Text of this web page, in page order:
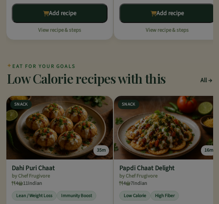
Add recipe
View recipe & steps
Add recipe
View recipe & steps
✦ EAT FOR YOUR GOALS
Low Calorie recipes with this All
SNACK
35m
Dahi Puri Chaat
by Chef Frugivore
4
11Indian
Lean / Weight Loss Immunity Boost
SNACK
16m
Papdi Chaat Delight
by Chef Frugivore
4
7Indian
Low Calorie High Fiber